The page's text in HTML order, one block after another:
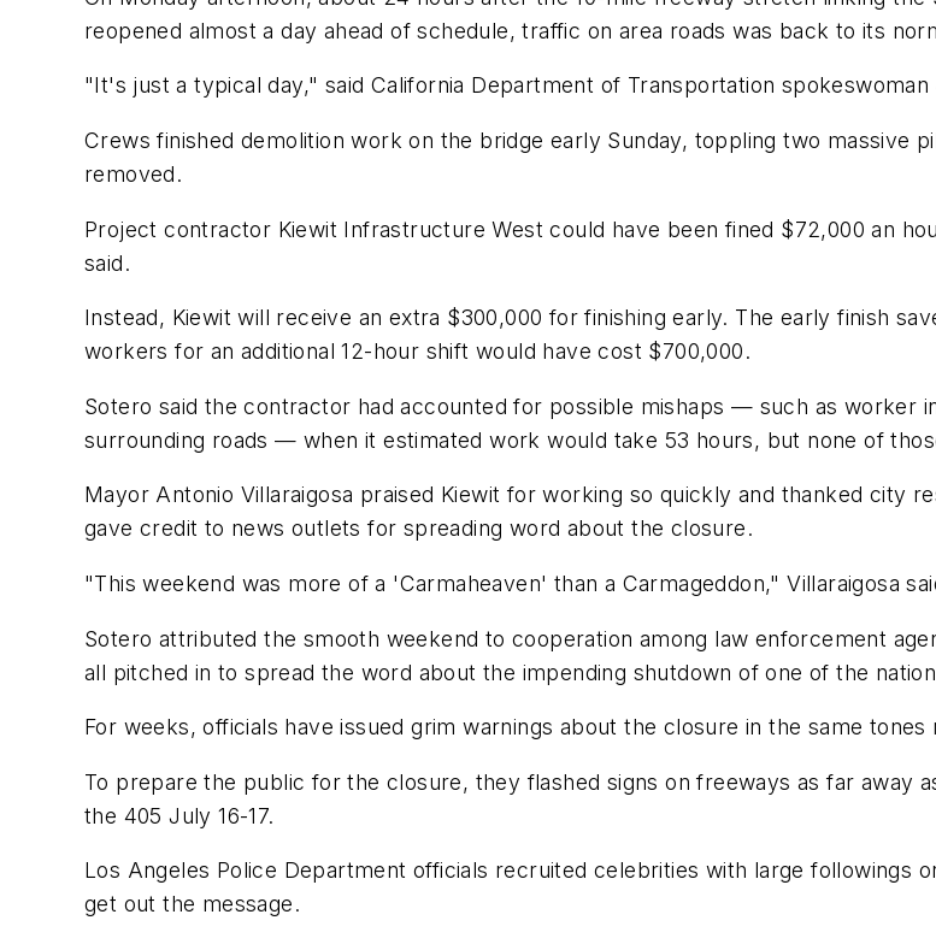
reopened almost a day ahead of schedule, traffic on area roads was back to its
"It's just a typical day," said California Department of Transportation spokeswoman
Crews finished demolition work on the bridge early Sunday, toppling two massive
removed.
Project contractor Kiewit Infrastructure West could have been fined $72,000 an
said.
Instead, Kiewit will receive an extra $300,000 for finishing early. The early finish
workers for an additional 12-hour shift would have cost $700,000.
Sotero said the contractor had accounted for possible mishaps — such as worker
surrounding roads — when it estimated work would take 53 hours, but none of
Mayor Antonio Villaraigosa praised Kiewit for working so quickly and thanked city
gave credit to news outlets for spreading word about the closure.
"This weekend was more of a 'Carmaheaven' than a Carmageddon," Villaraigosa
Sotero attributed the smooth weekend to cooperation among law enforcement
all pitched in to spread the word about the impending shutdown of one of the
For weeks, officials have issued grim warnings about the closure in the same
To prepare the public for the closure, they flashed signs on freeways as far away
the 405 July 16-17.
Los Angeles Police Department officials recruited celebrities with large followings
get out the message.